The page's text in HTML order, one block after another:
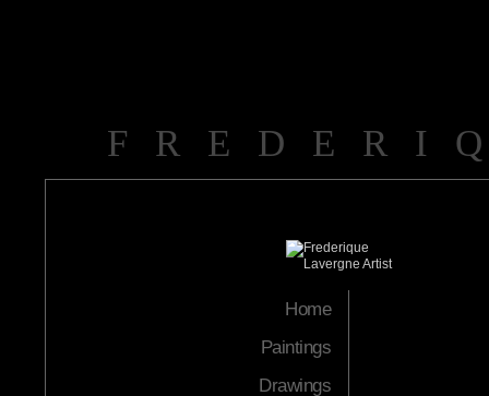
Home
Paintings
Drawings